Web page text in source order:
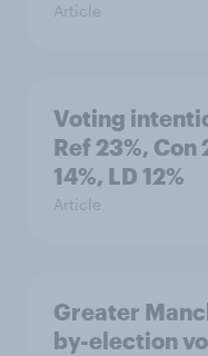
Article
Voting
Ref 23%, Con
14%, LD 12%
Article
Greater
by-election